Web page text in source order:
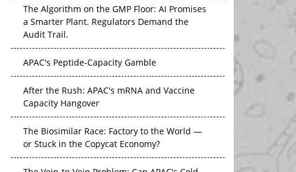
The Algorithm on the GMP Floor: AI Promises
a Smarter Plant. Regulators Demand the
Audit Trail.
APAC's Peptide-Capacity Gamble
After the Rush: APAC's mRNA and Vaccine
Capacity Hangover
The Biosimilar Race: Factory to the World —
or Stuck in the Copycat Economy?